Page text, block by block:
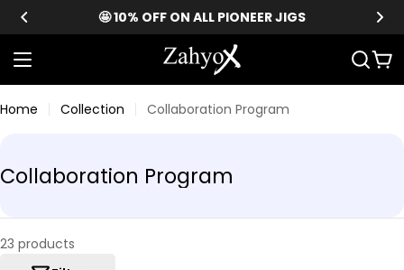
content
🤩 10% OFF ON ALL PIONEER JIGS
Home Collection Collaboration Program
C
l
l
Collaboration Program
23 products